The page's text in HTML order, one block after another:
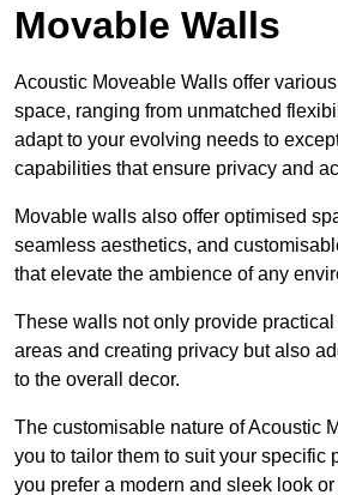
Movable Walls
Acoustic Moveable Walls offer
space, ranging from unmatched
adapt to your evolving needs to
capabilities that ensure privacy and
Movable walls also offer optimised
seamless aesthetics, and
that elevate the ambience of any
These walls not only provide
areas and creating privacy but also
to the overall decor.
The customisable nature of Acoustic
you to tailor them to suit your specific
you prefer a modern and sleek look or